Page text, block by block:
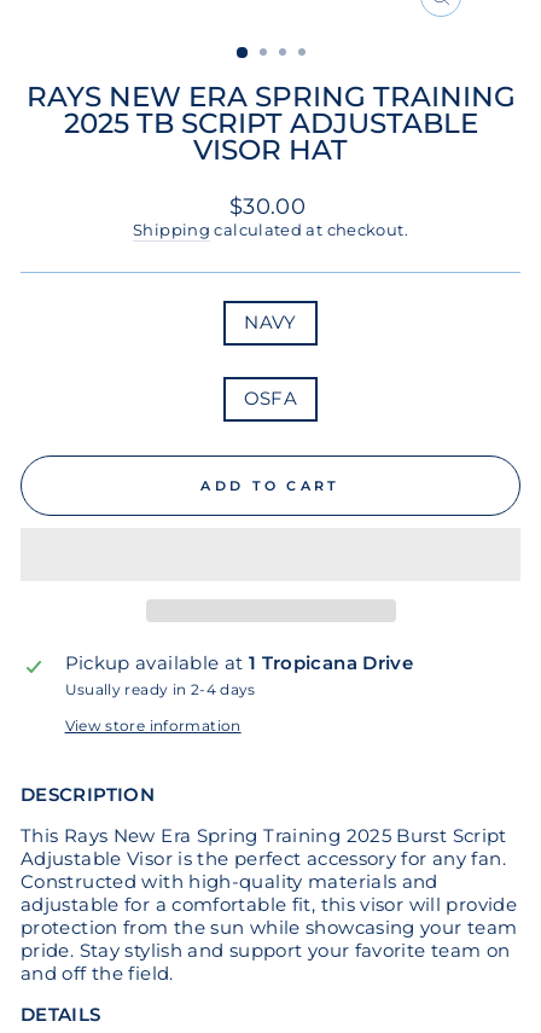
CLOSE
RAYS NEW ERA SPRING TRAINING
2025 TB SCRIPT ADJUSTABLE
VISOR HAT
Regular
price
$30.00
Shipping calculated at checkout.
NAVY
OSFA
ADD TO CART
Pickup available at 1 Tropicana Drive
Usually ready in 2-4 days
View store information
DESCRIPTION
This Rays New Era Spring Training 2025 Burst Script
Adjustable Visor is the perfect accessory for any fan.
Constructed with high-quality materials and
adjustable for a comfortable fit, this visor will provide
protection from the sun while showcasing your team
pride. Stay stylish and support your favorite team on
and off the field.
DETAILS